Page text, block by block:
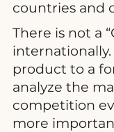
countries and
There is not a
product to a
analyze the
competition
more